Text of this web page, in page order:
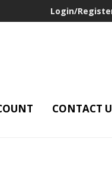
Login/
CONTACT